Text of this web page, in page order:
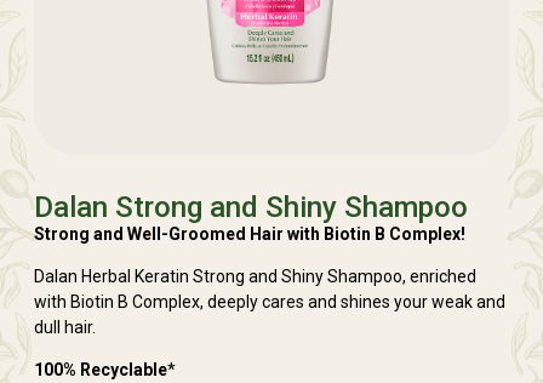
Dalan Strong and Shiny Shampoo
Strong and Well-Groomed Hair with Biotin B Complex!
Dalan Herbal Keratin Strong and Shiny Shampoo, enriched
with Biotin B Complex, deeply cares and shines your weak and
dull hair.
100% Recyclable*